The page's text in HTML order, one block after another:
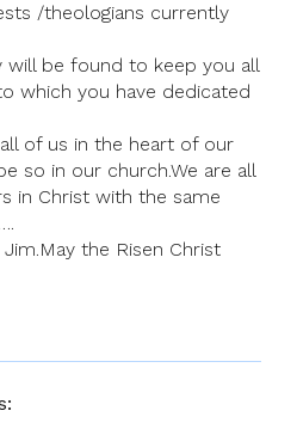
/theologians currently
will be found to keep you all
which you have dedicated
of us in the heart of our
so in our church.We are all
in Christ with the same
the Risen Christ